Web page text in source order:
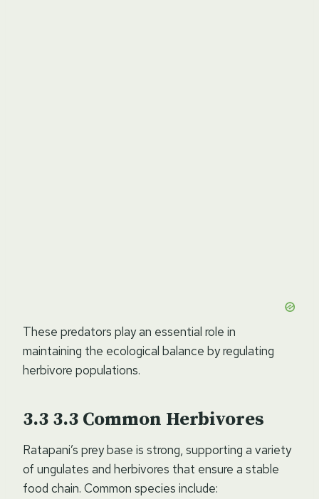
These predators play an essential role in
maintaining the ecological balance by regulating
herbivore populations.
3.3 Common Herbivores
Ratapani’s prey base is strong, supporting a variety
of ungulates and herbivores that ensure a stable
food chain. Common species include: